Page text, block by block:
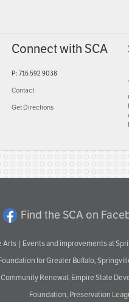
Connect with SCA
P: 716 592 9038
Contact
Get Directions
Find the SCA on
| Events and improvements at
for Greater Buffalo,
Renewal, Empire State
Foundation, Preservation